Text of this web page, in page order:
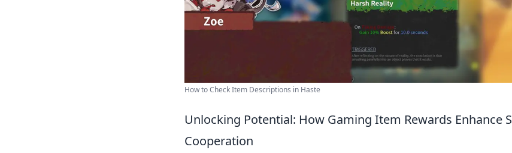
How to Check Item Descriptions in Haste
Unlocking Potential: How Gaming Item Rewards Enhance
Cooperation